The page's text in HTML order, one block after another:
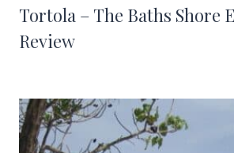
Tortola – The Baths Shore
Review